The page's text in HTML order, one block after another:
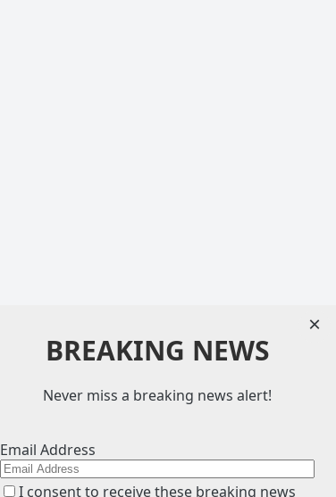
BREAKING NEWS
Never miss a breaking news alert!
Email Address
I consent to receive these breaking news
×